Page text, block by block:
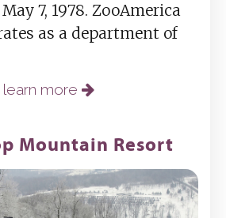
7, 1978. ZooAmerica
as a department of
learn more
Mountain Resort